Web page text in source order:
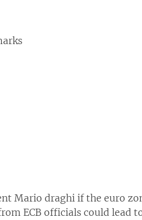
Mario draghi if the euro
ECB officials could lead